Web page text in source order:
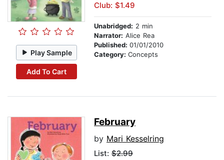
Play Sample
Add To Cart
Club: $1.49
Unabridged: 2 min
Narrator: Alice Rea
Published: 01/01/2010
Category: Concepts
February
by Mari Kesselring
List: $2.99